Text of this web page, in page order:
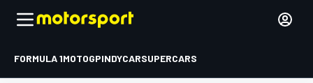
FORMULA 1MOTOGPINDYCARSUPERCARS